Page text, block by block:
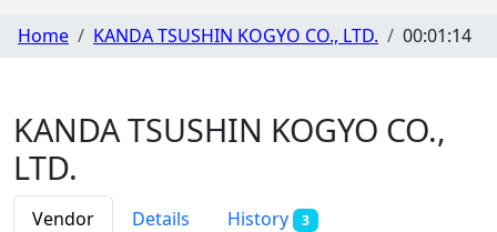
Home KANDA TSUSHIN KOGYO CO., LTD. 00:01:14
KANDA TSUSHIN KOGYO CO.,
LTD.
Vendor Details History 3